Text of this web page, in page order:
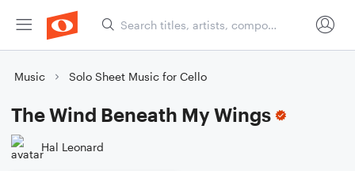
Music Solo Sheet Music for Cello
The Wind Beneath My Wings
Hal Leonard